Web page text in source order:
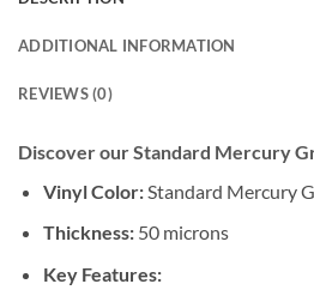
ADDITIONAL INFORMATION
REVIEWS (0)
Discover our Standard Mercury
Vinyl Color:Standard Mercury
Thickness:50 microns
Key Features: